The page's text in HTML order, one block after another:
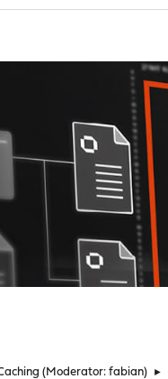
(Moderator:fabian) ►